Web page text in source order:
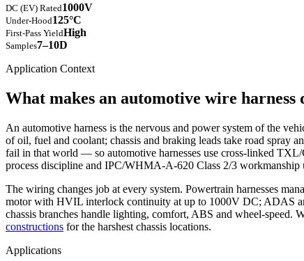
DC (EV) Rated1000V
Under-Hood125°C
First-Pass YieldHigh
Samples7–10D
Application Context
What makes an automotive wire harness
An automotive harness is the nervous and power system of the
of oil, fuel and coolant; chassis and braking leads take road spray
fail in that world — so automotive harnesses use cross-linked
process discipline and IPC/WHMA-A-620 Class 2/3 workmanship
The wiring changes job at every system. Powertrain harnesses
motor with HVIL interlock continuity at up to 1000V DC; ADAS
chassis branches handle lighting, comfort, ABS and wheel-speed.
constructions for the harshest chassis locations.
Applications